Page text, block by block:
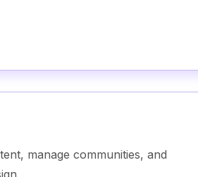
manage communities, and